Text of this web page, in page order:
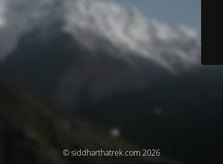
© siddharthatrek.com 2026